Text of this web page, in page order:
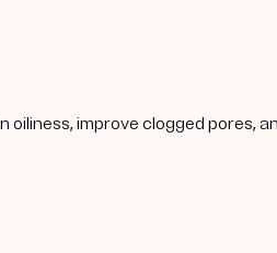
improve clogged pores,